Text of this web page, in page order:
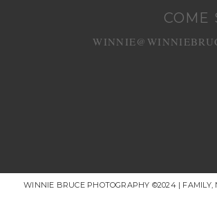
COME
WINNIE BRUCE PHOTOGRAPHY ©2024 | FAMILY,